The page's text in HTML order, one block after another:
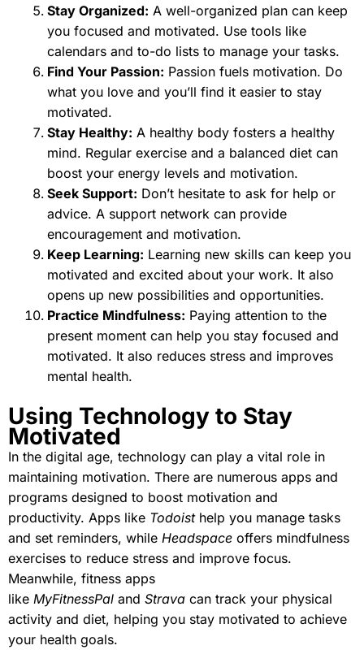
Stay Organized: A well-organized plan can keep
you focused and motivated. Use tools like
calendars and to-do lists to manage your tasks.
Find Your Passion: Passion fuels motivation. Do
what you love and you’ll find it easier to stay
motivated.
Stay Healthy: A healthy body fosters a healthy
mind. Regular exercise and a balanced diet can
boost your energy levels and motivation.
Seek Support: Don’t hesitate to ask for help or
advice. A support network can provide
encouragement and motivation.
Keep Learning: Learning new skills can keep you
motivated and excited about your work. It also
opens up new possibilities and opportunities.
Practice Mindfulness: Paying attention to the
present moment can help you stay focused and
motivated. It also reduces stress and improves
mental health.
Using Technology to Stay
Motivated
In the digital age, technology can play a vital role in
maintaining motivation. There are numerous apps and
programs designed to boost motivation and
productivity. Apps like Todoisthelp you manage tasks
and set reminders, while Headspace offers mindfulness
exercises to reduce stress and improve focus.
Meanwhile, fitness apps
like MyFitnessPal and Strava can track your physical
activity and diet, helping you stay motivated to achieve
your health goals.